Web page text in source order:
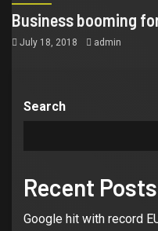
Business booming
July 18, 2018 admin
Search
Recent Posts
Google hit with record